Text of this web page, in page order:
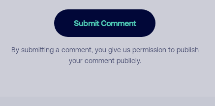
Submit Comment
By submitting a comment, you give us permission to publish
your comment publicly.